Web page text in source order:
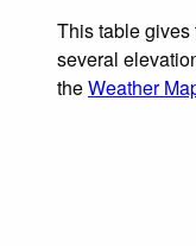
This table gives
several
theWeather